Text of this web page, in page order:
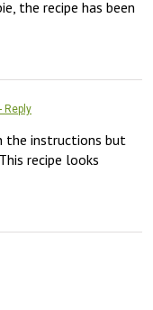
the recipe has been
- Reply
the instructions but
recipe looks